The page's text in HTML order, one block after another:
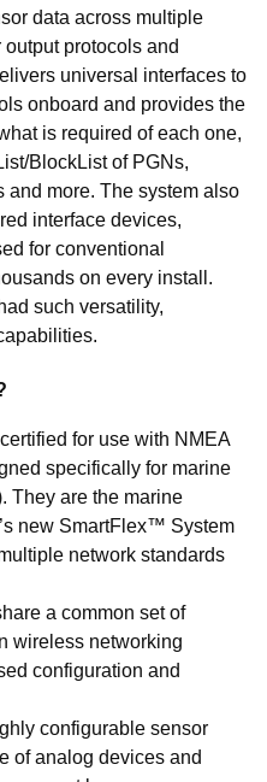
data across multiple
protocols and
universal interfaces to
onboard and provides the
is required of each one,
BlockList of PGNs,
and more. The system also
interface devices,
for conventional
on every install.
such versatility,
for use with NMEA
specifically for marine
They are the marine
new SmartFlex™ System
network standards
a common set of
wireless networking
configuration and
configurable sensor
of analog devices and